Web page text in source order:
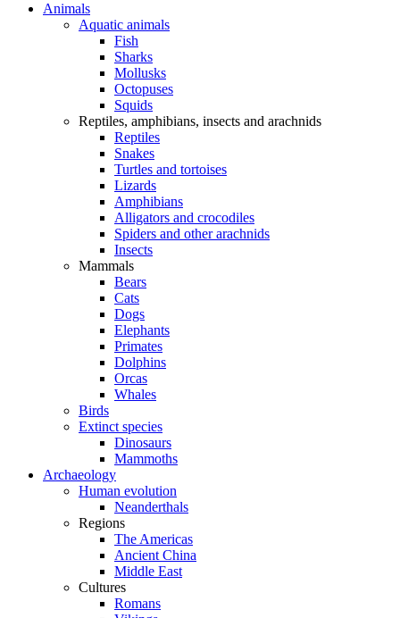
Animals
Aquatic animals
Fish
Sharks
Mollusks
Octopuses
Squids
Reptiles, amphibians, insects and arachnids
Reptiles
Snakes
Turtles and tortoises
Lizards
Amphibians
Alligators and crocodiles
Spiders and other arachnids
Insects
Mammals
Bears
Cats
Dogs
Elephants
Primates
Dolphins
Orcas
Whales
Birds
Extinct species
Dinosaurs
Mammoths
Archaeology
Human evolution
Neanderthals
Regions
The Americas
Ancient China
Middle East
Cultures
Romans